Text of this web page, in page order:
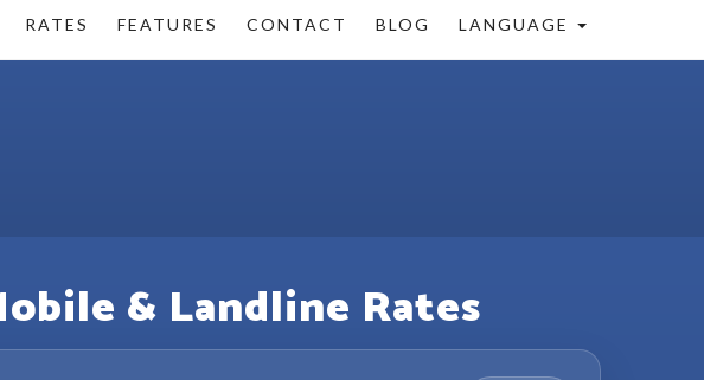
RATES FEATURES CONTACT BLOG LANGUAGE
& Landline Rates